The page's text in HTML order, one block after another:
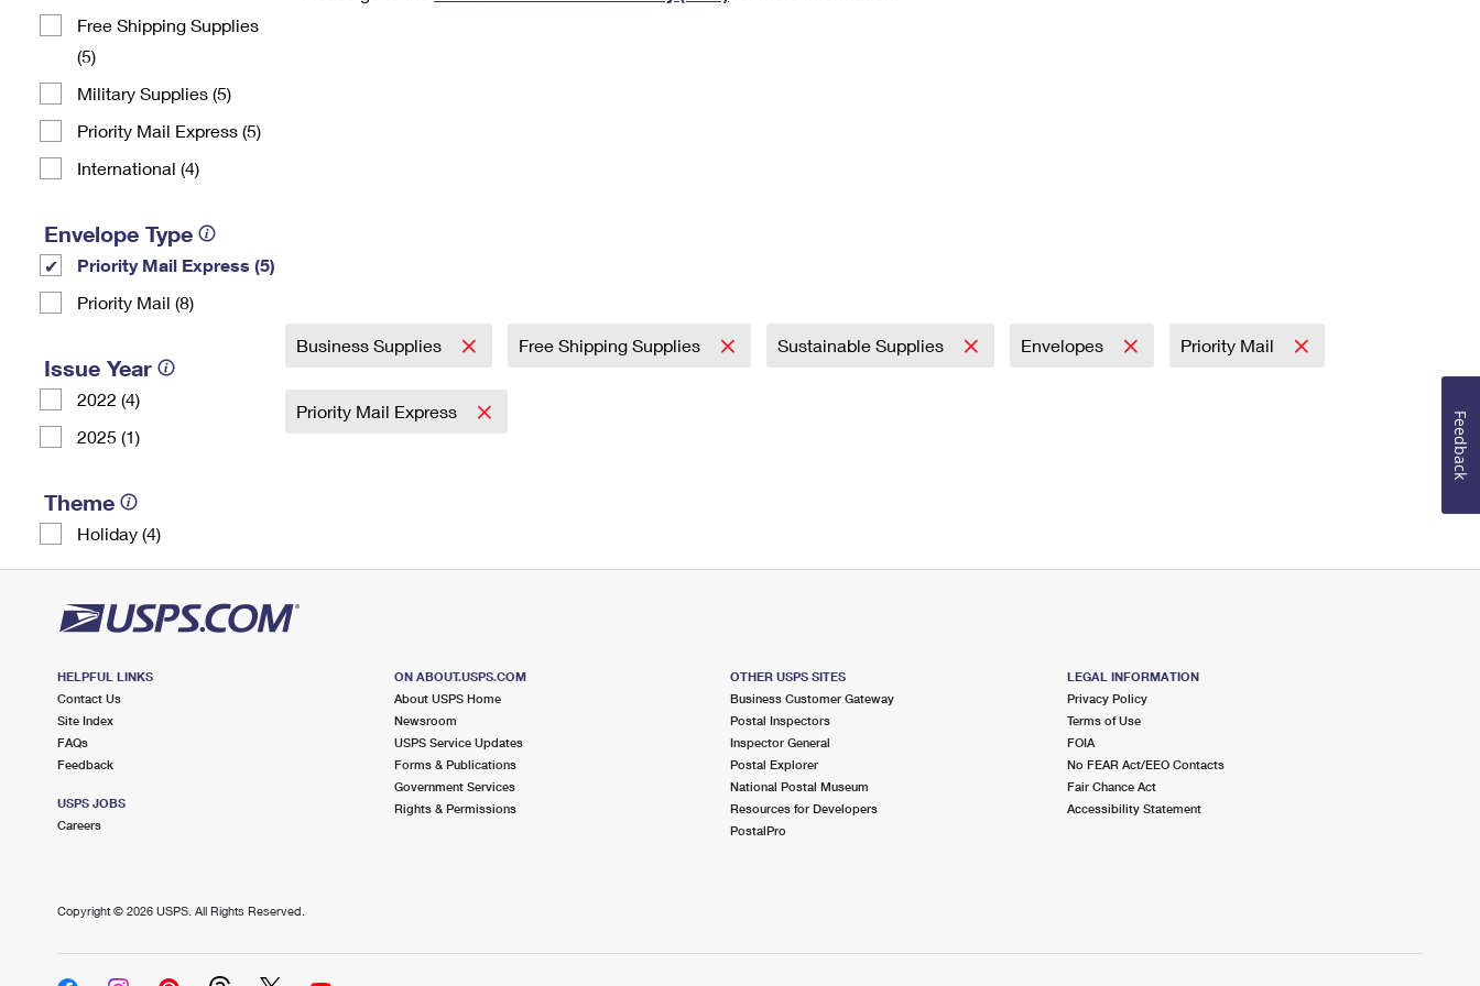
Free Shipping Supplies
(5)
Military Supplies (5)
Priority Mail Express (5)
International (4)
Envelope Type
Priority Mail Express (5)
Priority Mail (8)
Issue Year
2022 (4)
2025 (1)
Theme
Holiday (4)
Business Supplies Free Shipping Supplies Sustainable Supplies Envelopes Priority Mail
Priority Mail Express
HELPFUL LINKS
Contact Us
Site Index
FAQs
Feedback
USPS JOBS
Careers
ON ABOUT.USPS.COM
About USPS Home
Newsroom
USPS Service Updates
Forms & Publications
Government Services
Rights & Permissions
OTHER USPS SITES
Business Customer Gateway
Postal Inspectors
Inspector General
Postal Explorer
National Postal Museum
Resources for Developers
PostalPro
LEGAL INFORMATION
Privacy Policy
Terms of Use
FOIA
No FEAR Act/EEO Contacts
Fair Chance Act
Accessibility Statement
Copyright © 2026 USPS. All Rights Reserved.
Feedback